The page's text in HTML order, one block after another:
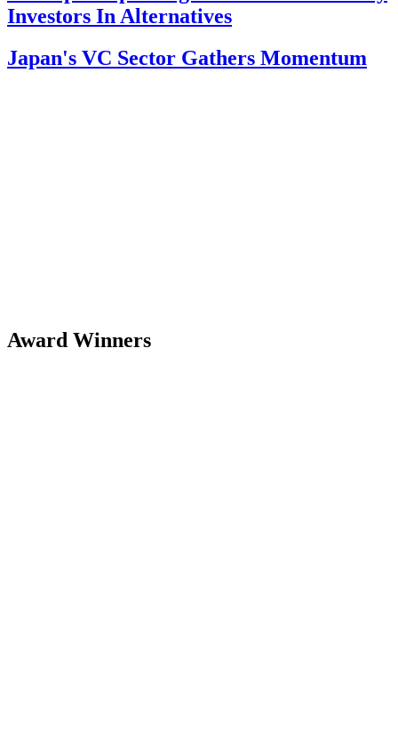
Investors In Alternatives
Japan's VC Sector Gathers Momentum
Award Winners